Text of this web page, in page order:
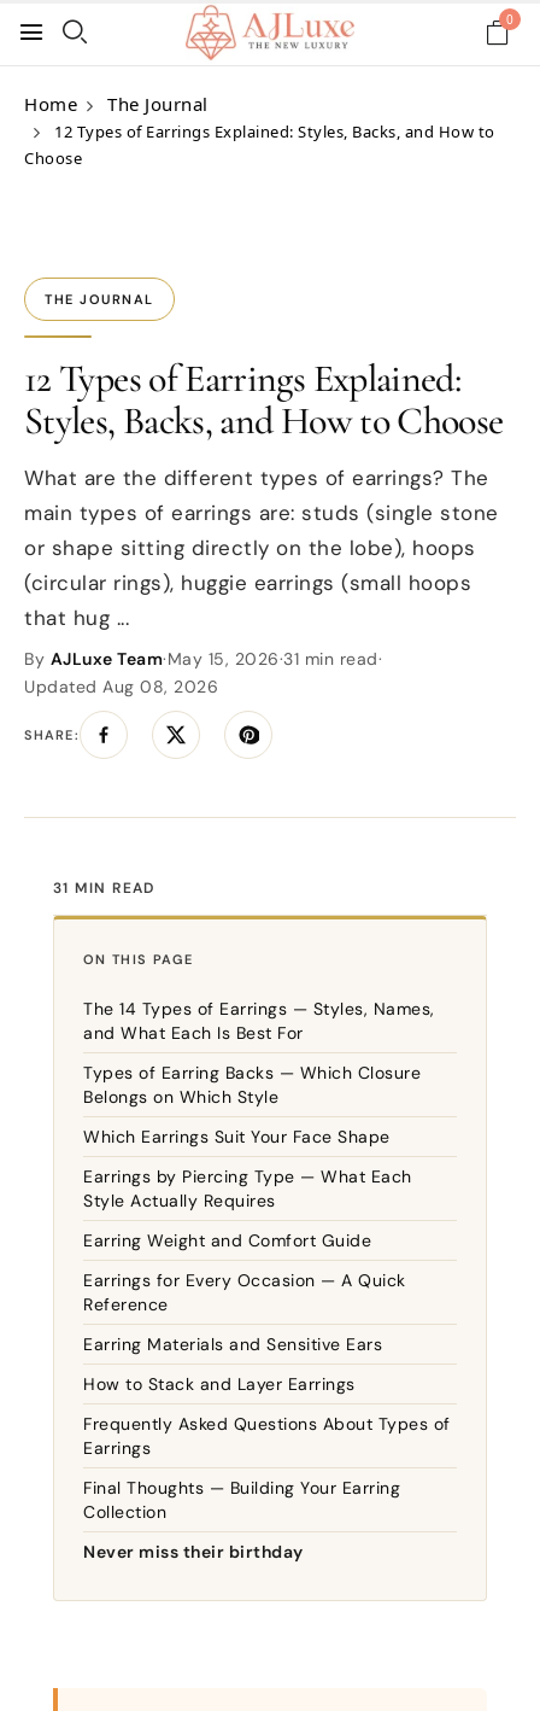
0
Home The Journal
12 Types of Earrings Explained: Styles, Backs, and How to
Choose
THE JOURNAL
12 Types of Earrings Explained:
Styles, Backs, and How to Choose
What are the different types of earrings? The
main types of earrings are: studs (single stone
or shape sitting directly on the lobe), hoops
(circular rings), huggie earrings (small hoops
that hug ...
By AJLuxe Team·May 15, 2026·31 min read·
Updated Aug 08, 2026
SHARE:
Share on Facebook
Tweet on TwitterPin on Pinterest
31 MIN READ
ON THIS PAGE
The 14 Types of Earrings — Styles, Names,
and What Each Is Best For
Types of Earring Backs — Which Closure
Belongs on Which Style
Which Earrings Suit Your Face Shape
Earrings by Piercing Type — What Each
Style Actually Requires
Earring Weight and Comfort Guide
Earrings for Every Occasion — A Quick
Reference
Earring Materials and Sensitive Ears
How to Stack and Layer Earrings
Frequently Asked Questions About Types of
Earrings
Final Thoughts — Building Your Earring
Collection
Never miss their birthday